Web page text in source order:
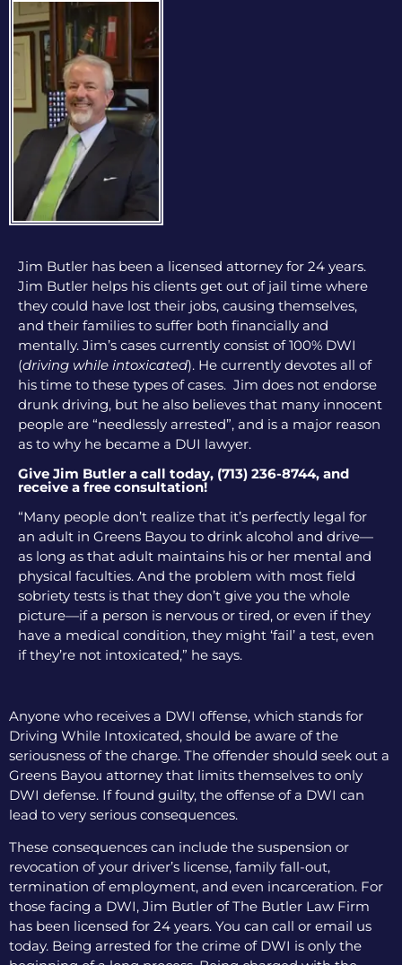
Jim Butler has been a licensed attorney for 24 years.
Jim Butler helps his clients get out of jail time where
they could have lost their jobs, causing themselves,
and their families to suffer both financially and
mentally. Jim’s cases currently consist of 100% DWI
(driving while intoxicated). He currently devotes all of
his time to these types of cases. Jim does not endorse
drunk driving, but he also believes that many innocent
people are “needlessly arrested”, and is a major reason
as to why he became a DUI lawyer.
Give Jim Butler a call today, (713) 236-8744, and
receive a free consultation!
“Many people don’t realize that it’s perfectly legal for
an adult in Greens Bayou to drink alcohol and drive—
as long as that adult maintains his or her mental and
physical faculties. And the problem with most field
sobriety tests is that they don’t give you the whole
picture—if a person is nervous or tired, or even if they
have a medical condition, they might ‘fail’ a test, even
if they’re not intoxicated,” he says.
Anyone who receives a DWI offense, which stands for
Driving While Intoxicated, should be aware of the
seriousness of the charge. The offender should seek out a
Greens Bayou attorney that limits themselves to only
DWI defense. If found guilty, the offense of a DWI can
lead to very serious consequences.
These consequences can include the suspension or
revocation of your driver’s license, family fall-out,
termination of employment, and even incarceration. For
those facing a DWI, Jim Butler of The Butler Law Firm
has been licensed for 24 years. You can call or email us
today. Being arrested for the crime of DWI is only the